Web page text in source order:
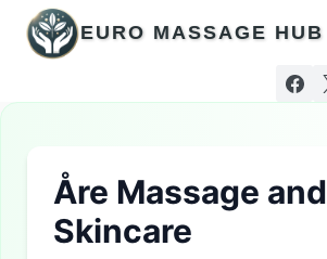
Skip
content
EURO MASSAGE HUB
Åre Massage and
Skincare